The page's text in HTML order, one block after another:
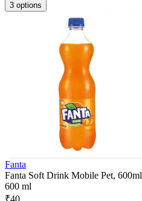
3 options
Fanta
Fanta Soft Drink Mobile Pet, 600ml
600 ml
₹40